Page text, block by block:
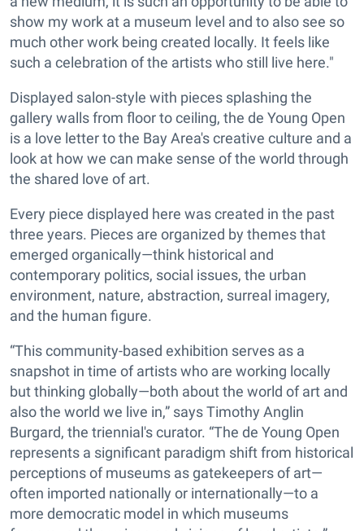
show my work at a museum level and to also see so
much other work being created locally. It feels like
such a celebration of the artists who still live here."
Displayed salon-style with pieces splashing the
gallery walls from floor to ceiling, the de Young Open
is a love letter to the Bay Area's creative culture and a
look at how we can make sense of the world through
the shared love of art.
Every piece displayed here was created in the past
three years. Pieces are organized by themes that
emerged organically—think historical and
contemporary politics, social issues, the urban
environment, nature, abstraction, surreal imagery,
and the human figure.
“This community-based exhibition serves as a
snapshot in time of artists who are working locally
but thinking globally—both about the world of art and
also the world we live in,” says Timothy Anglin
Burgard, the triennial's curator. “The de Young Open
represents a significant paradigm shift from historical
perceptions of museums as gatekeepers of art—
often imported nationally or internationally—to a
more democratic model in which museums